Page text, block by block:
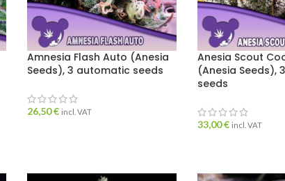
Amnesia Flash Auto (Anesia
Seeds), 3 automatic seeds
26,50€ incl. VAT
Anesia Scout
(Anesia Seeds),
seeds
33,00€ incl. VAT